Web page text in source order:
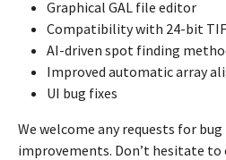
Graphical GAL file editor
Compatibility with 24-bit
AI-driven spot finding
Improved automatic array
UI bug fixes
We welcome any requests for
improvements. Don’t hesitate